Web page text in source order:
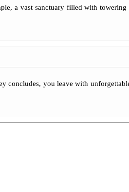
a vast sanctuary filled with
you leave with